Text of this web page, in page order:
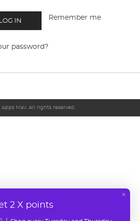
Remember me
LOG IN
password?
Apps Mav. All rights reserved.
2 X points
×